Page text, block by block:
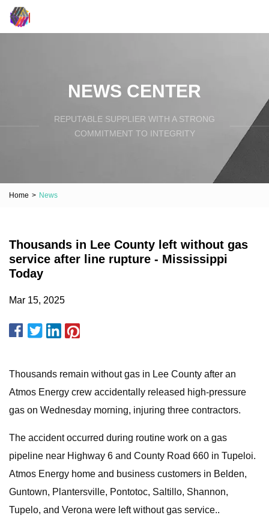
NEWS CENTER
REPUTABLE SUPPLIER WITH A STRONG
COMMITMENT TO INTEGRITY
Home > News
Thousands in Lee County left without gas
service after line rupture - Mississippi
Today
Mar 15, 2025
Thousands remain without gas in Lee County after an
Atmos Energy crew accidentally released high-pressure
gas on Wednesday morning, injuring three contractors.
The accident occurred during routine work on a gas
pipeline near Highway 6 and County Road 660 in Tupeloi.
Atmos Energy home and business customers in Belden,
Guntown, Plantersville, Pontotoc, Saltillo, Shannon,
Tupelo, and Verona were left without gas service..